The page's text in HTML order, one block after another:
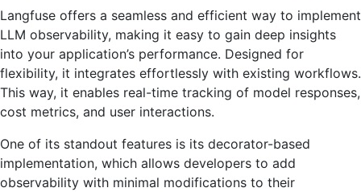
Langfuse offers a seamless and efficient way to implement
LLM observability, making it easy to gain deep insights
into your application’s performance. Designed for
flexibility, it integrates effortlessly with existing workflows.
This way, it enables real-time tracking of model responses,
cost metrics, and user interactions.
One of its standout features is its decorator-based
implementation, which allows developers to add
observability with minimal modifications to their